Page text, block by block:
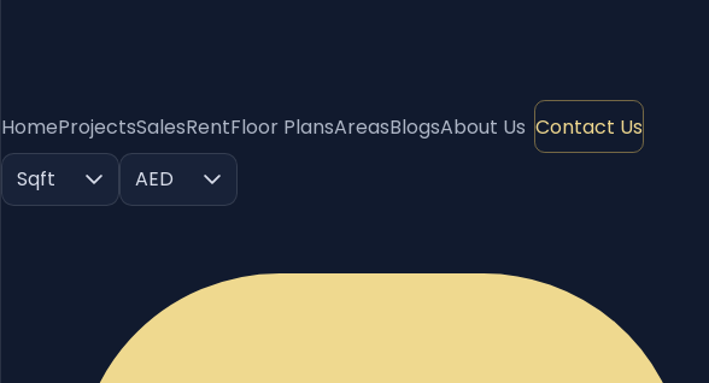
HomeProjectsSalesRentFloor PlansAreasBlogsAbout Us Contact Us
Sqft
AED